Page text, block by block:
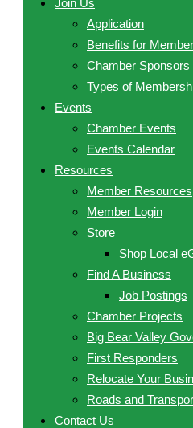
Join Us
Application
Benefits for
Chamber Sponsors
Types of
Events
Chamber Events
Events Calendar
Resources
Member Resources
Member Login
Store
Shop Local
Find A Business
Job Postings
Chamber Projects
Big Bear Valley
First Responders
Relocate Your
Roads and
Contact Us